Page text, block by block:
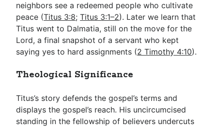
neighbors see a redeemed people who cultivate
peace (Titus 3:8;Titus 3:1–2). Later we learn that
Titus went to Dalmatia, still on the move for the
Lord, a final snapshot of a servant who kept
saying yes to hard assignments (2 Timothy 4:10).
Theological Significance
Titus’s story defends the gospel’s terms and
displays the gospel’s reach. His uncircumcised
standing in the fellowship of believers undercuts